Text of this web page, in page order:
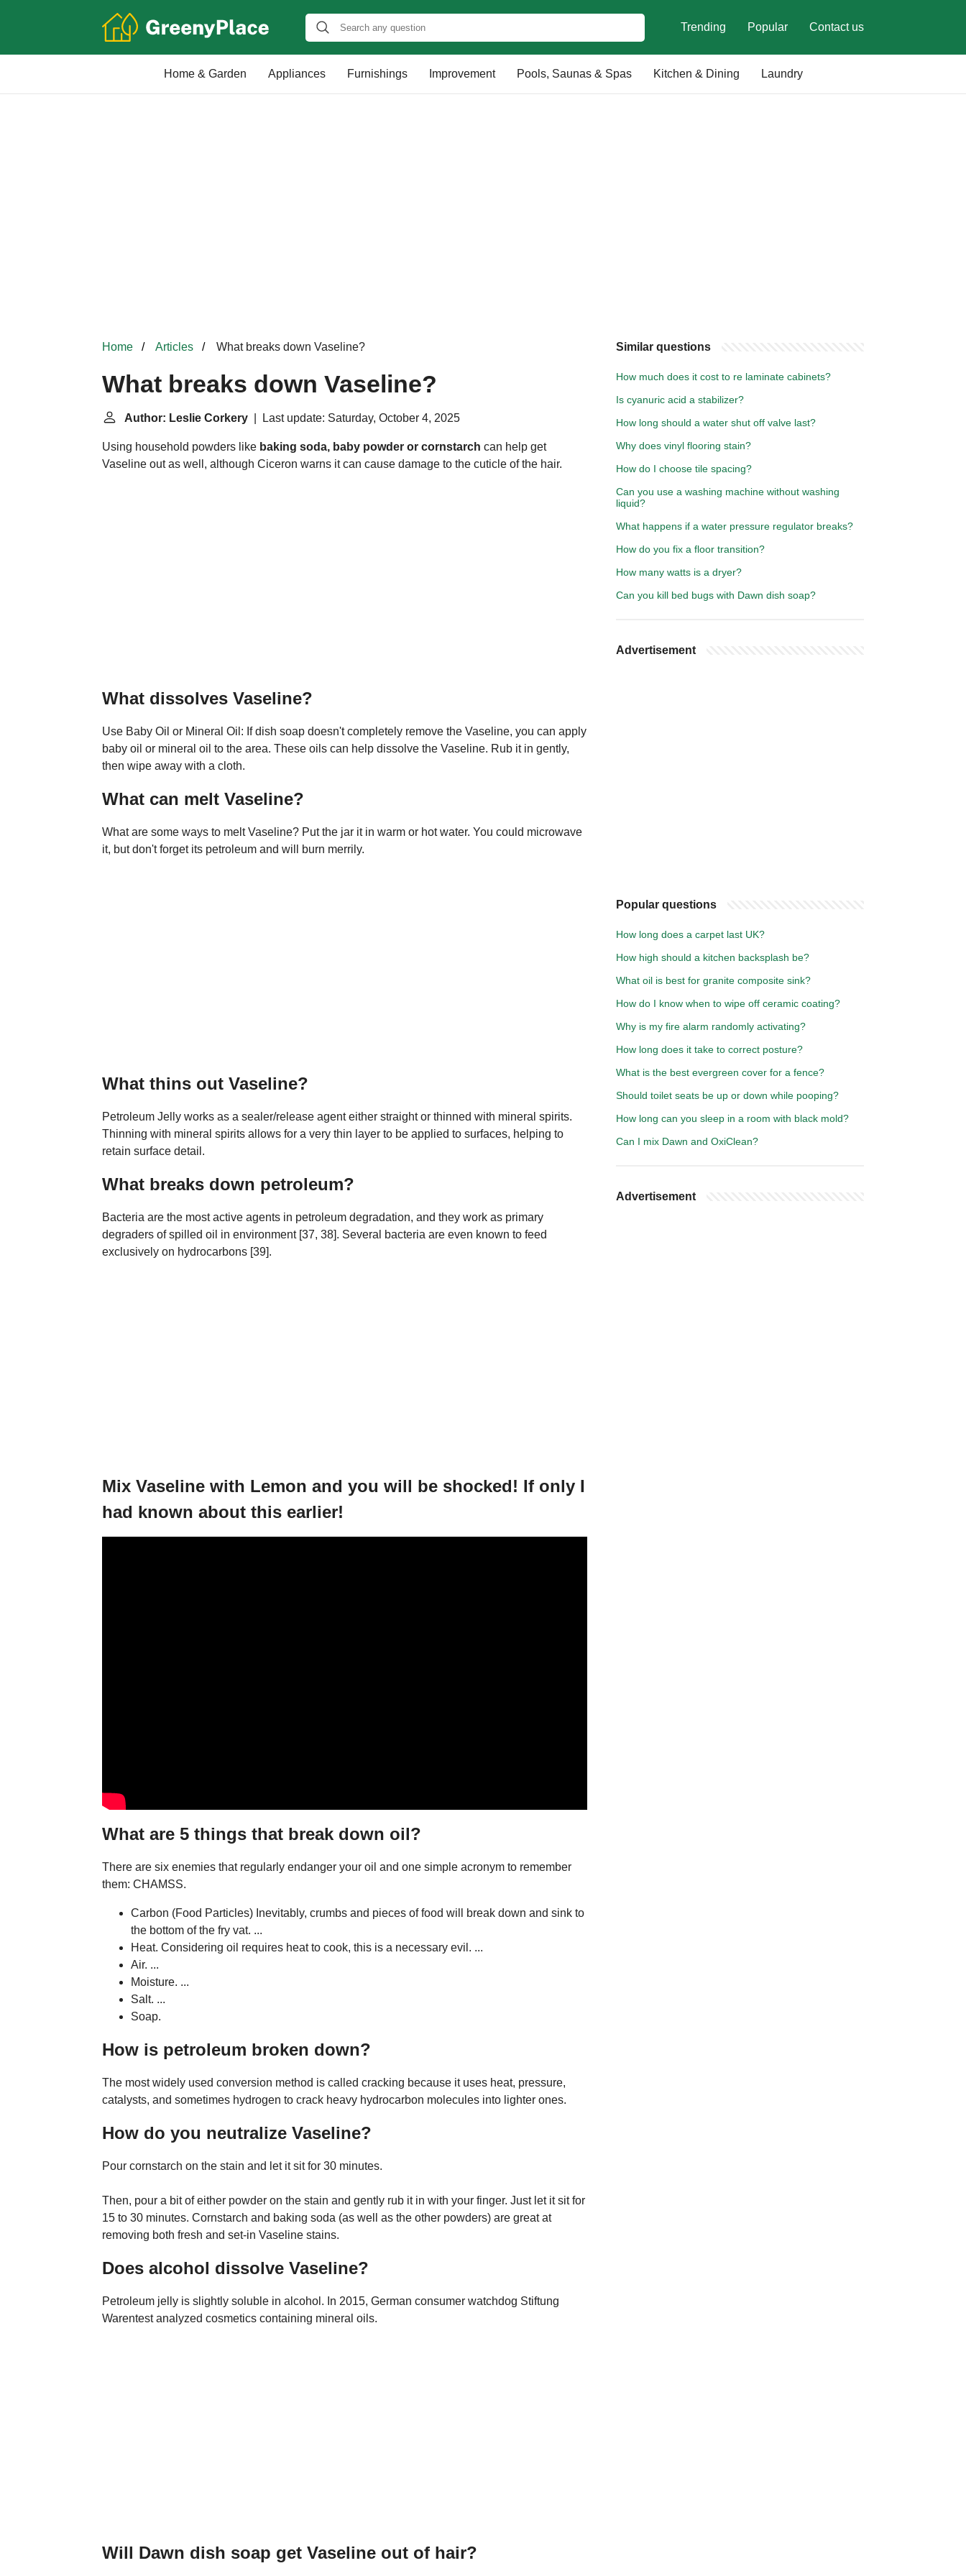
Trending Popular Contact us
Home & Garden Appliances Furnishings Improvement Pools, Saunas & Spas Kitchen & Dining Laundry
Home Articles What breaks down Vaseline?
What breaks down Vaseline?
Author: Leslie Corkery | Last update: Saturday, October 4, 2025
Using household powders like baking soda, baby powder or cornstarch can help get
Vaseline out as well, although Ciceron warns it can cause damage to the cuticle of the hair.
What dissolves Vaseline?
Use Baby Oil or Mineral Oil: If dish soap doesn't completely remove the Vaseline, you can apply
baby oil or mineral oil to the area. These oils can help dissolve the Vaseline. Rub it in gently,
then wipe away with a cloth.
What can melt Vaseline?
What are some ways to melt Vaseline? Put the jar it in warm or hot water. You could microwave
it, but don't forget its petroleum and will burn merrily.
What thins out Vaseline?
Petroleum Jelly works as a sealer/release agent either straight or thinned with mineral spirits.
Thinning with mineral spirits allows for a very thin layer to be applied to surfaces, helping to
retain surface detail.
What breaks down petroleum?
Bacteria are the most active agents in petroleum degradation, and they work as primary
degraders of spilled oil in environment [37, 38]. Several bacteria are even known to feed
exclusively on hydrocarbons [39].
Mix Vaseline with Lemon and you will be shocked! If only I
had known about this earlier!
What are 5 things that break down oil?
There are six enemies that regularly endanger your oil and one simple acronym to remember
them: CHAMSS.
Carbon (Food Particles) Inevitably, crumbs and pieces of food will break down and sink to
the bottom of the fry vat. ...
Heat. Considering oil requires heat to cook, this is a necessary evil. ...
Air. ...
Moisture. ...
Salt. ...
Soap.
How is petroleum broken down?
The most widely used conversion method is called cracking because it uses heat, pressure,
catalysts, and sometimes hydrogen to crack heavy hydrocarbon molecules into lighter ones.
How do you neutralize Vaseline?
Pour cornstarch on the stain and let it sit for 30 minutes.
Then, pour a bit of either powder on the stain and gently rub it in with your finger. Just let it sit for
15 to 30 minutes. Cornstarch and baking soda (as well as the other powders) are great at
removing both fresh and set-in Vaseline stains.
Does alcohol dissolve Vaseline?
Petroleum jelly is slightly soluble in alcohol. In 2015, German consumer watchdog Stiftung
Warentest analyzed cosmetics containing mineral oils.
Will Dawn dish soap get Vaseline out of hair?
Similar questions
How much does it cost to re laminate cabinets?
Is cyanuric acid a stabilizer?
How long should a water shut off valve last?
Why does vinyl flooring stain?
How do I choose tile spacing?
Can you use a washing machine without washing
liquid?
What happens if a water pressure regulator breaks?
How do you fix a floor transition?
How many watts is a dryer?
Can you kill bed bugs with Dawn dish soap?
Advertisement
Popular questions
How long does a carpet last UK?
How high should a kitchen backsplash be?
What oil is best for granite composite sink?
How do I know when to wipe off ceramic coating?
Why is my fire alarm randomly activating?
How long does it take to correct posture?
What is the best evergreen cover for a fence?
Should toilet seats be up or down while pooping?
How long can you sleep in a room with black mold?
Can I mix Dawn and OxiClean?
Advertisement